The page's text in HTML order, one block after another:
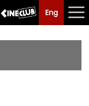
Eng
Eng 中文